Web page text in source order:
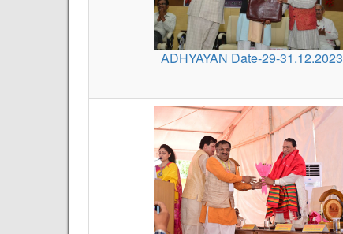
ADHYAYAN Date-29-31.12.2023